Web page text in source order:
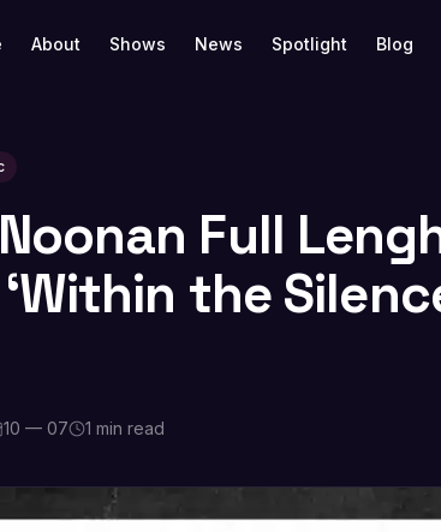
About Shows News Spotlight Blog
Full
the
10 — 07 1 min read